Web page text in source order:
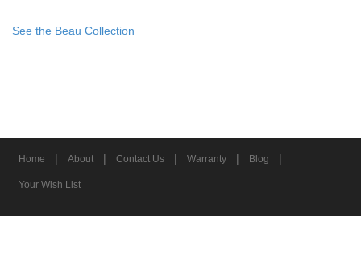
See the Beau Collection
Home | About | Contact Us | Warranty | Blog |
Your Wish List